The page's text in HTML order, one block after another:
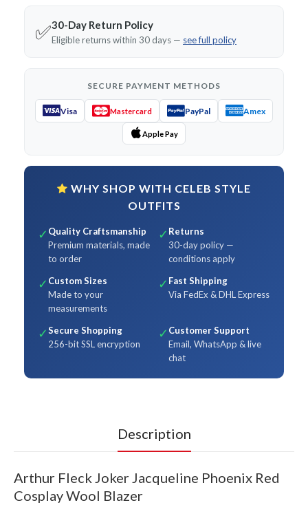
✅30-Day Return Policy
Eligible returns within 30 days — see full policy
SECURE PAYMENT METHODS
Visa Mastercard PayPal Amex
Apple Pay
WHY SHOP WITH CELEB STYLE
OUTFITS
✓ Quality Craftsmanship
Premium materials, made
to order
✓ Returns
30-day policy —
conditions apply
✓ Custom Sizes
Made to your
measurements
✓ Fast Shipping
Via FedEx & DHL Express
✓Secure Shopping
256-bit SSL encryption
✓ Customer Support
Email, WhatsApp & live
chat
Description
Arthur Fleck Joker Jacqueline Phoenix Red
Cosplay Wool Blazer